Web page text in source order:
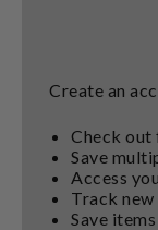
Create an
Check out
Save
Access
Track
Save